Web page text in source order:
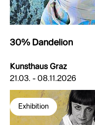
30% Dandelion
Kunsthaus Graz
21.03. - 08.11.2026
Exhibition